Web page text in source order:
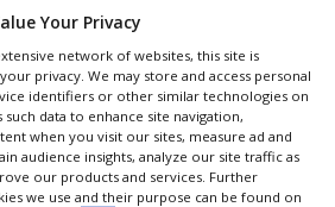
of injection vials that is geared
of our customers. The
is at the heart of all our
Hans-Ulrich Pieper, Senior
Parenteral Solutions Europe
for tubular glass
Converting).
Your Privacy
network of websites, this site is
privacy. We may store and access personal
identifiers or other similar technologies on
data to enhance site navigation,
when you visit our sites, measure ad and
audience insights, analyze our site traffic as
our products and services. Further
we use and their purpose can be found on